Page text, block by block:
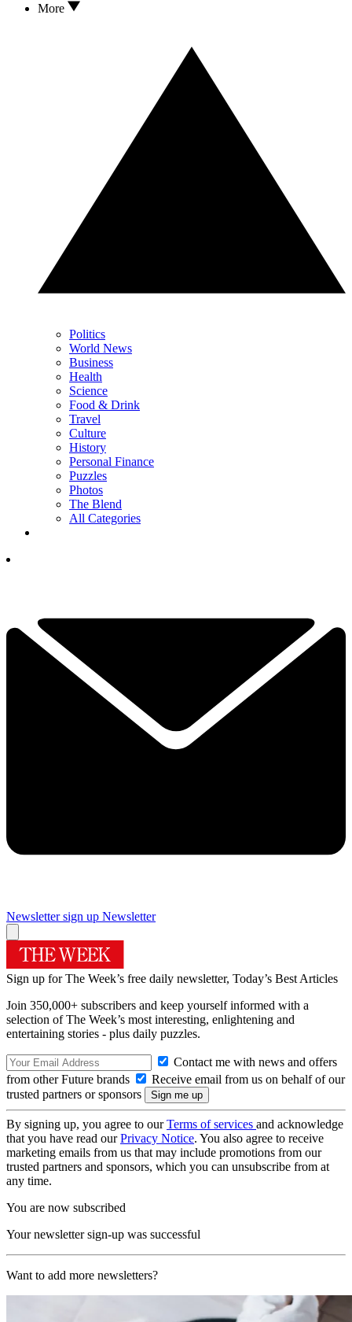
More
Politics
World News
Business
Health
Science
Food & Drink
Travel
Culture
History
Personal Finance
Puzzles
Photos
The Blend
All Categories
Newsletter sign up Newsletter
Sign up for The Week’s free daily newsletter, Today’s Best Articles
Join 350,000+ subscribers and keep yourself informed with a
selection of The Week’s most interesting, enlightening and
entertaining stories - plus daily puzzles.
Contact me with news and offers
from other Future brands
Receive email from us on behalf of our
trusted partners or sponsors
By signing up, you agree to ourTerms of services and acknowledge
that you have read ourPrivacy Notice. You also agree to receive
marketing emails from us that may include promotions from our
trusted partners and sponsors, which you can unsubscribe from at
any time.
You are now subscribed
Your newsletter sign-up was successful
Want to add more newsletters?